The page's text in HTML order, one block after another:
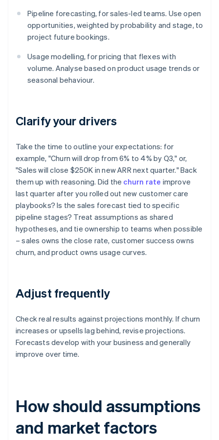
Pipeline forecasting, for sales-led teams. Use open
opportunities, weighted by probability and stage, to
project future bookings.
Usage modelling, for pricing that flexes with
volume. Analyse based on product usage trends or
seasonal behaviour.
Clarify your drivers
Take the time to outline your expectations: for
example, "Churn will drop from 6% to 4% by Q3," or,
"Sales will close $250K in new ARR next quarter." Back
them up with reasoning. Did the churn rate improve
last quarter after you rolled out new customer care
playbooks? Is the sales forecast tied to specific
pipeline stages? Treat assumptions as shared
hypotheses, and tie ownership to teams when possible
– sales owns the close rate, customer success owns
churn, and product owns usage curves.
Adjust frequently
Check real results against projections monthly. If churn
increases or upsells lag behind, revise projections.
Forecasts develop with your business and generally
improve over time.
How should assumptions
and market factors